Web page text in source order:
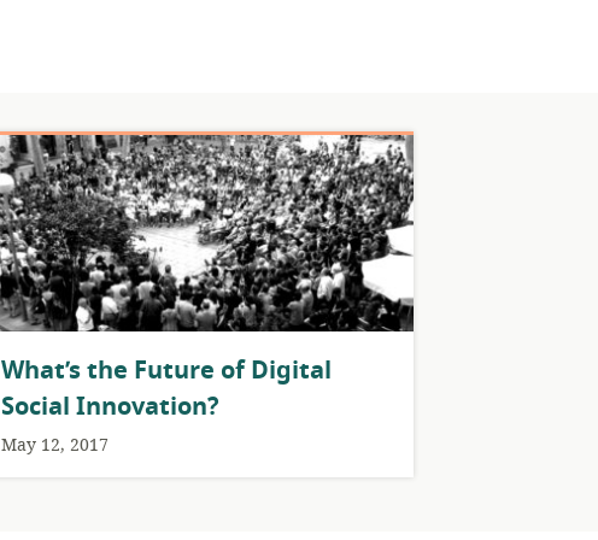
What’s the Future of Digital
Social Innovation?
May 12, 2017